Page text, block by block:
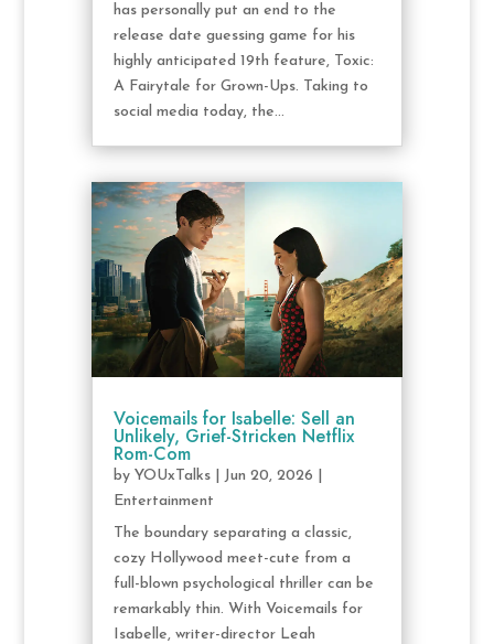
has personally put an end to the
release date guessing game for his
highly anticipated 19th feature, Toxic:
A Fairytale for Grown-Ups. Taking to
social media today, the...
Voicemails for Isabelle: Sell an
Unlikely, Grief-Stricken Netflix
Rom-Com
by YOUxTalks| Jun 20, 2026
Entertainment
The boundary separating a classic,
cozy Hollywood meet-cute from a
full-blown psychological thriller can be
remarkably thin. With Voicemails for
Isabelle, writer-director Leah